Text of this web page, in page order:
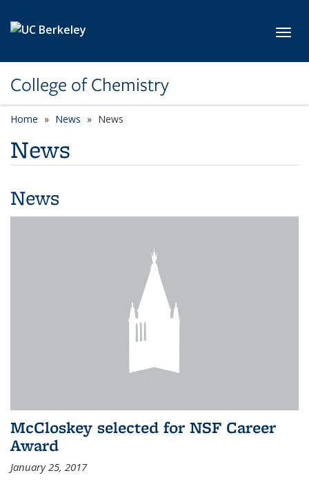
College of Chemistry
Home News News
News
News
McCloskey selected for NSF Career
Award
January 25, 2017